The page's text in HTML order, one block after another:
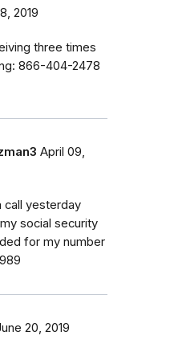
2019
three times
866-404-2478
April 09,
call yesterday
social security
for my number
20, 2019